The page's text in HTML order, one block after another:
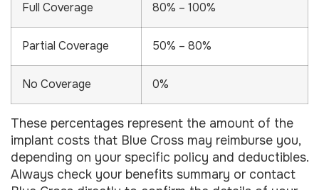
Full Coverage 80% – 100%
Partial Coverage 50% – 80%
No Coverage 0%
These percentages represent the amount of the
implant costs that Blue Cross may reimburse you,
depending on your specific policy and deductibles.
Always check your benefits summary or contact